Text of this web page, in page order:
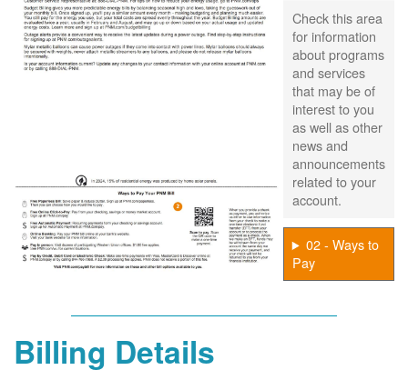
Check this area
for information
about programs
and services
that may be of
interest to you
as well as other
news and
announcements
related to your
account.
02 - Ways to
Pay
Billing Details